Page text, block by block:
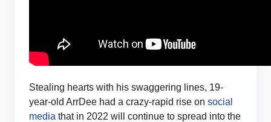
Stealing hearts with his swaggering lines, 19-
year-old ArrDee had a crazy-rapid rise on social
media that in 2022 will continue to spread into the